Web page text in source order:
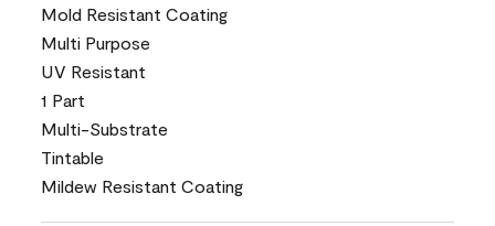
Mold Resistant Coating
Multi Purpose
UV Resistant
1 Part
Multi-Substrate
Tintable
Mildew Resistant Coating